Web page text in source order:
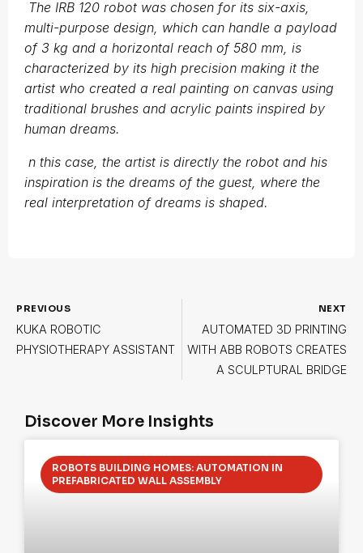
The IRB 120 robot was chosen for its six-axis,
multi-purpose design, which can handle a payload
of 3 kg and a horizontal reach of 580 mm, is
characterized by its high precision making it the
artist who created a real painting on canvas using
traditional brushes and acrylic paints inspired by
human dreams.
n this case, the artist is directly the robot and his
inspiration is the dreams of the guest, where the
real interpretation of dreams is shaped.
PREVIOUS
KUKA ROBOTIC
PHYSIOTHERAPY ASSISTANT
NEXT
AUTOMATED 3D PRINTING
WITH ABB ROBOTS CREATES
A SCULPTURAL BRIDGE
Discover More Insights
ROBOTS BUILDING HOMES: AUTOMATION IN
PREFABRICATED WALL ASSEMBLY